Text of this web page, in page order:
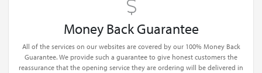
Money Back Guarantee
All of the services on our websites are covered by our 100% Money Back
Guarantee. We provide such a guarantee to give honest customers the
reassurance that the opening service they are ordering will be delivered in